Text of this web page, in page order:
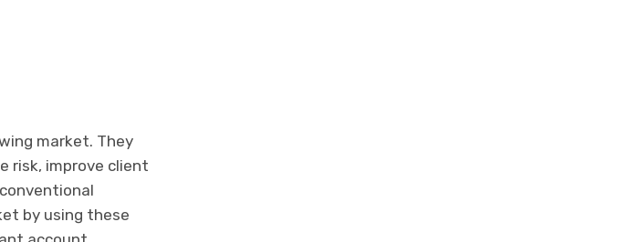
market. They
risk, improve client
by using these